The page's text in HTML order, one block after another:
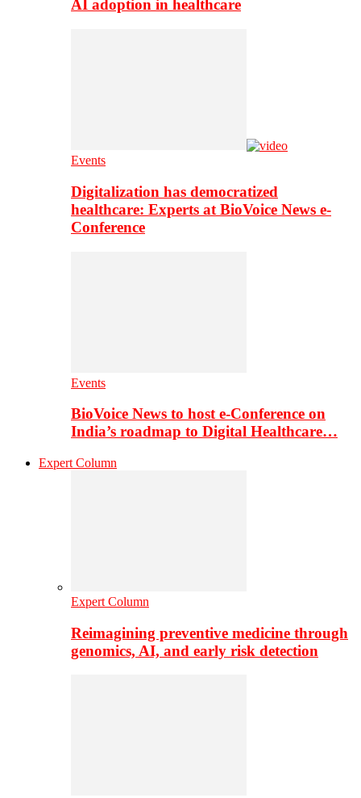
AI adoption in healthcare
Events
Digitalization has democratized
healthcare: Experts at BioVoice News e-
Conference
Events
BioVoice News to host e-Conference on
India’s roadmap to Digital Healthcare…
Expert Column
Expert Column
Reimagining preventive medicine through
genomics, AI, and early risk detection